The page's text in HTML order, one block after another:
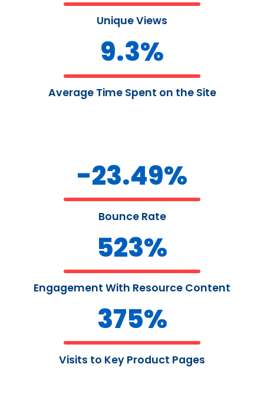
Unique Views
9.3%
Average Time Spent on the Site
-23.49%
Bounce Rate
523%
Engagement With Resource Content
375%
Visits to Key Product Pages